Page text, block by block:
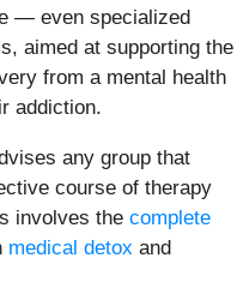
— even specialized
aimed at supporting the
from a mental health
addiction.
any group that
course of therapy
involves the complete
medical detox and